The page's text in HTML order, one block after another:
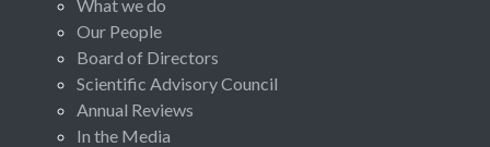
What we do
Our People
Board of Directors
Scientific Advisory Council
Annual Reviews
In the Media